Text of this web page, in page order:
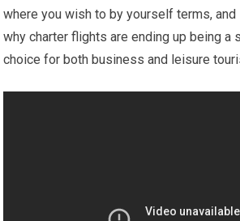
where you wish to by yourself terms, and
why charter flights are ending up being a
choice for both business and leisure